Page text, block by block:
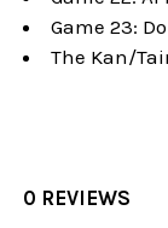
Game 23:
The Kan/
0 REVIEWS